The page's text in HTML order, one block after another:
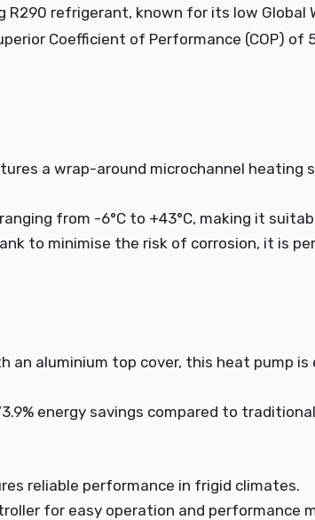
refrigerant, known for its low Global
Coefficient of Performance (COP) of
a wrap-around microchannel
from -6°C to +43°C, making it
to minimise the risk of corrosion, it is
an aluminium top cover, this heat pump
energy savings compared to
reliable performance in frigid climates.
for easy operation and performance